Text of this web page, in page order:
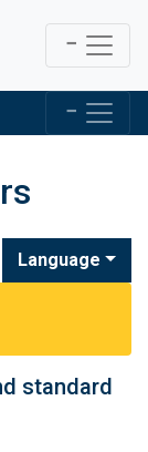
Language
standard